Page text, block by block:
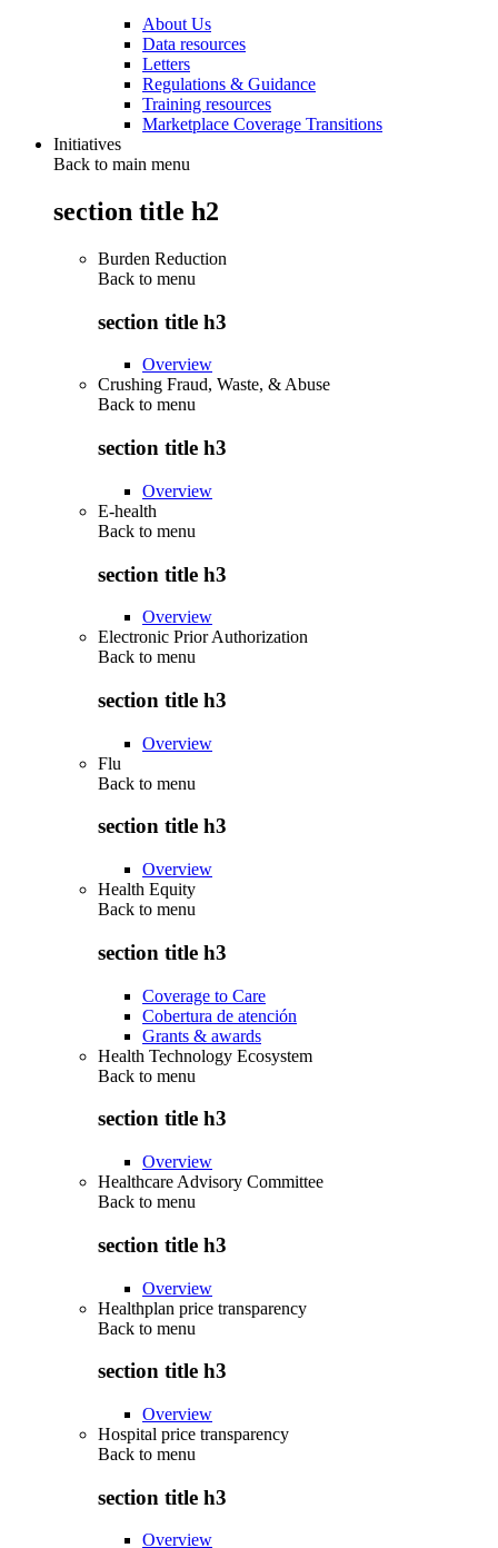
About Us
Data resources
Letters
Regulations & Guidance
Training resources
Marketplace Coverage Transitions
Initiatives
Back to main menu
section title h2
Burden Reduction
Back to menu
section title h3
Overview
Crushing Fraud, Waste, & Abuse
Back to menu
section title h3
Overview
E-health
Back to menu
section title h3
Overview
Electronic Prior Authorization
Back to menu
section title h3
Overview
Flu
Back to menu
section title h3
Overview
Health Equity
Back to menu
section title h3
Coverage to Care
Cobertura de atención
Grants & awards
Health Technology Ecosystem
Back to menu
section title h3
Overview
Healthcare Advisory Committee
Back to menu
section title h3
Overview
Healthplan price transparency
Back to menu
section title h3
Overview
Hospital price transparency
Back to menu
section title h3
Overview